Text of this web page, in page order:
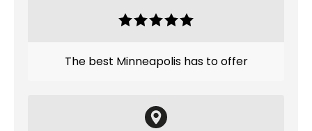
The best Minneapolis has to offer